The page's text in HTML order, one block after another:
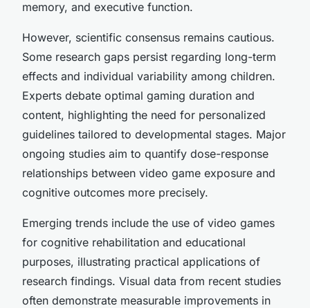
memory, and executive function.
However, scientific consensus remains cautious.
Some research gaps persist regarding long-term
effects and individual variability among children.
Experts debate optimal gaming duration and
content, highlighting the need for personalized
guidelines tailored to developmental stages. Major
ongoing studies aim to quantify dose-response
relationships between video game exposure and
cognitive outcomes more precisely.
Emerging trends include the use of video games
for cognitive rehabilitation and educational
purposes, illustrating practical applications of
research findings. Visual data from recent studies
often demonstrate measurable improvements in